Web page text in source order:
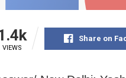
VIEWS
Share on